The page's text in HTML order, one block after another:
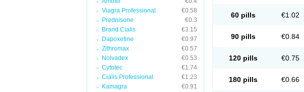
Viagra Professional
€0.58
Prednisone
€0.3
Brand Cialis
€3.15
Dapoxetine
€0.97
Zithromax
€0.57
Nolvadex
€0.53
Cytotec
€1.74
Cialis Professional
€1.23
Kamagra
€0.91
Monodoks Monodoxin Mydox
Perlium doxyval
Smilitene Soldoxin Soludox
Verboril
60 pills €1.02
90 pills €0.84
120 pills €0.75
180 pills €0.66